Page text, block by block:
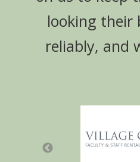
looking their
reliably, and